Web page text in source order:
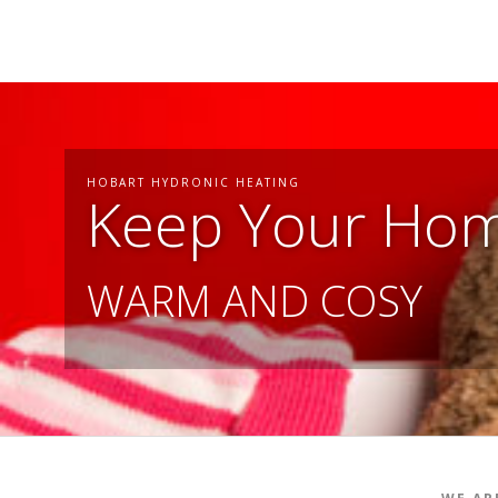
HOBART HYDRONIC HEATING
Keep Your
WARM AND COSY